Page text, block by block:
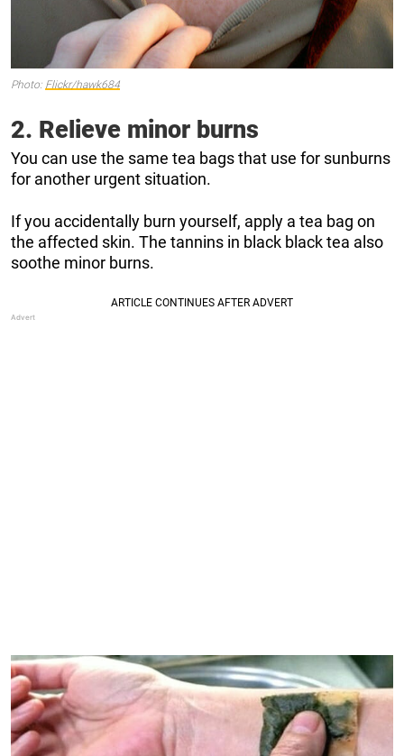
Photo: Flickr/hawk684
2. Relieve minor burns
You can use the same tea bags that use for sunburns
for another urgent situation.
If you accidentally burn yourself, apply a tea bag on
the affected skin. The tannins in black black tea also
soothe minor burns.